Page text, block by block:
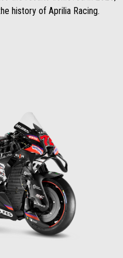
history of Aprilia Racing.